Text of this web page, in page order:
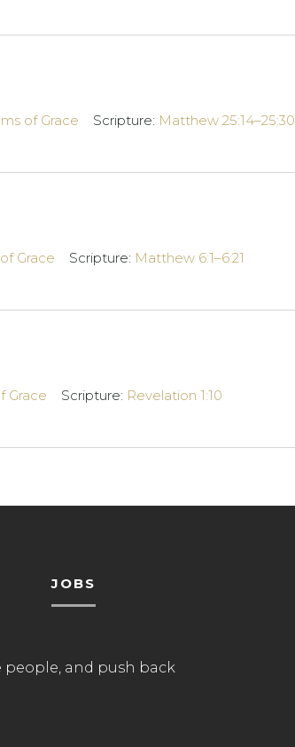
of Grace Scripture: Matthew 25:14–25:30
Grace Scripture: Matthew 6:1–6:21
Grace Scripture: Revelation 1:10
JOBS
and push back